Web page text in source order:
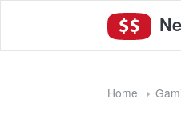
Home